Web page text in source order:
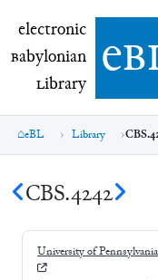
electronic
electronic
Babylonian
Library e
eBL Library
CBS.4242
University of